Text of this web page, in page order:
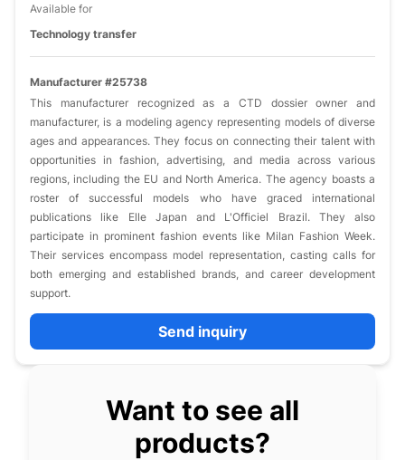
Available for
Technology transfer
Manufacturer #25738
This manufacturer recognized as a CTD dossier owner and
manufacturer, is a modeling agency representing models of diverse
ages and appearances. They focus on connecting their talent with
opportunities in fashion, advertising, and media across various
regions, including the EU and North America. The agency boasts a
roster of successful models who have graced international
publications like Elle Japan and L'Officiel Brazil. They also
participate in prominent fashion events like Milan Fashion Week.
Their services encompass model representation, casting calls for
both emerging and established brands, and career development
support.
Send inquiry
Want to see all
products?